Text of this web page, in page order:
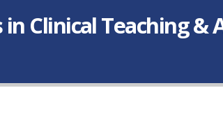
in Clinical Teaching &